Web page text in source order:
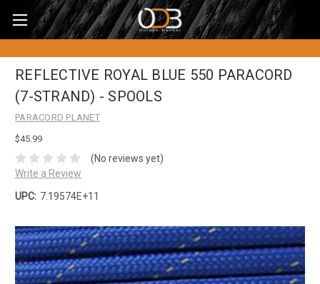
REFLECTIVE ROYAL BLUE 550 PARACORD
(7-STRAND) - SPOOLS
PARACORD PLANET
$45.99
(No reviews yet)
Write a Review
UPC: 7.19574E+11